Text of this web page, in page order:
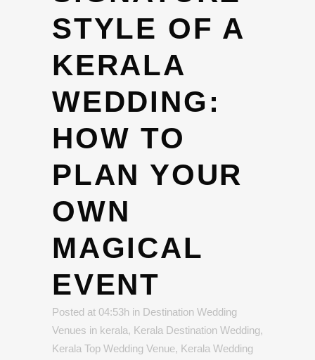
STYLE OF A
KERALA
WEDDING:
HOW TO
PLAN YOUR
OWN
MAGICAL
EVENT
Posted at 04:53h in Destination Wedding
Venues in kerala, Kerala Destination Wedding,
Kerala Top Wedding Venue, Kerala Wedding